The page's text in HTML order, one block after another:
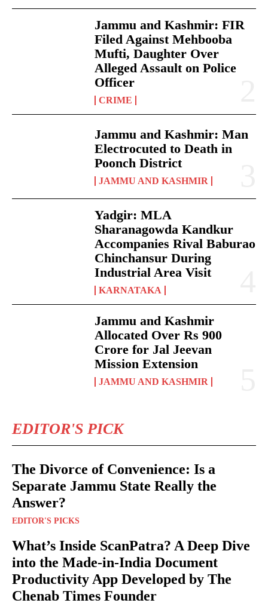
Jammu and Kashmir: FIR
Filed Against Mehbooba
Mufti, Daughter Over
Alleged Assault on Police
Officer
CRIME
Jammu and Kashmir: Man
Electrocuted to Death in
Poonch District
JAMMU AND KASHMIR
Yadgir: MLA
Sharanagowda Kandkur
Accompanies Rival Baburao
Chinchansur During
Industrial Area Visit
KARNATAKA
Jammu and Kashmir
Allocated Over Rs 900
Crore for Jal Jeevan
Mission Extension
JAMMU AND KASHMIR
EDITOR'S PICK
The Divorce of Convenience: Is a
Separate Jammu State Really the
Answer?
EDITOR'S PICKS
What’s Inside ScanPatra? A Deep Dive
into the Made-in-India Document
Productivity App Developed by The
Chenab Times Founder